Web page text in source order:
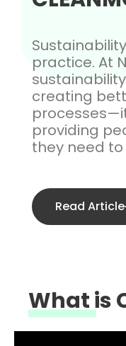
practice. At
creating
providing
they need to
Read Article
What is